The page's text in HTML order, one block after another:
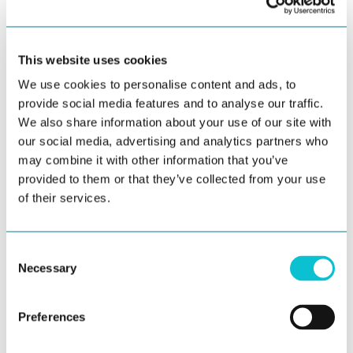
This website uses cookies
We use cookies to personalise content and ads, to
provide social media features and to analyse our traffic.
We also share information about your use of our site with
our social media, advertising and analytics partners who
may combine it with other information that you’ve
provided to them or that they’ve collected from your use
of their services.
Selection
Necessary
Preferences
techniques to forecast customer behavior. This
can help you anticipate customer needs and
proactively address issues.
Sentiment Analysis:Analyze customer feedback,
reviews, and social media mentions to gauge
customer sentiment. These are best depicted in
your thinking/feeling lanes on customer journey
Journey